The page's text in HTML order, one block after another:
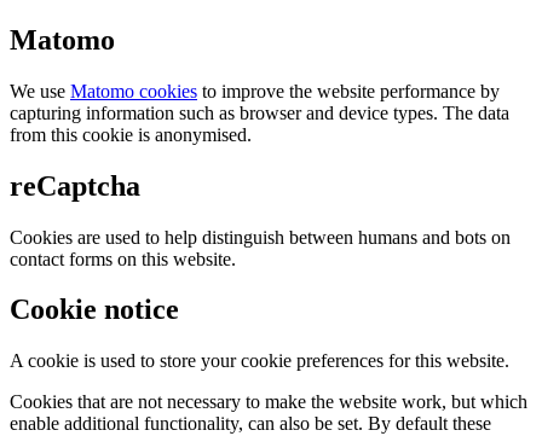
Matomo
We use Matomo cookies to improve the website performance by
capturing information such as browser and device types. The data
from this cookie is anonymised.
reCaptcha
Cookies are used to help distinguish between humans and bots on
contact forms on this website.
Cookie notice
A cookie is used to store your cookie preferences for this website.
Cookies that are not necessary to make the website work, but which
enable additional functionality, can also be set. By default these